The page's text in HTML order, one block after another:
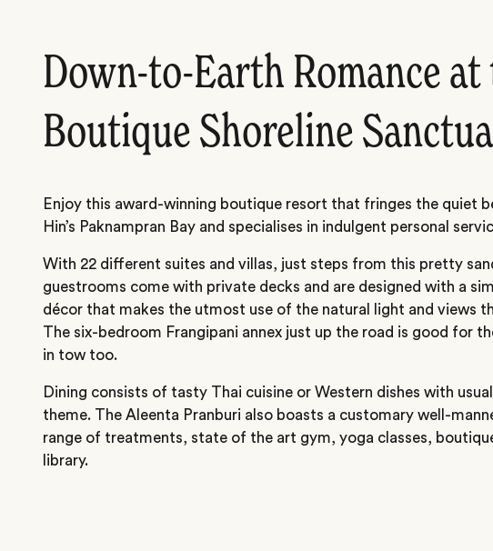
Down-to-Earth Romance
Boutique Shoreline
Enjoy this award-winning boutique resort that fringes the quiet
Hin’s Paknampran Bay and specialises in indulgent personal
With 22 different suites and villas, just steps from this pretty
guestrooms come with private decks and are designed with a
décor that makes the utmost use of the natural light and views
The six-bedroom Frangipani annex just up the road is good for
in tow too.
Dining consists of tasty Thai cuisine or Western dishes with
theme. The Aleenta Pranburi also boasts a customary well-
range of treatments, state of the art gym, yoga classes,
library.